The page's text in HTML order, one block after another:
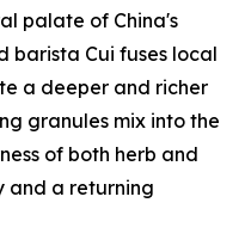
palate of China's
barista Cui fuses local
a deeper and richer
granules mix into the
of both herb and
and a returning